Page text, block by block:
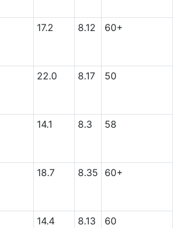
17.2 8.12 60+
22.0 8.17 50
14.1 8.3 58
18.7 8.35 60+
14.4 8.13 60